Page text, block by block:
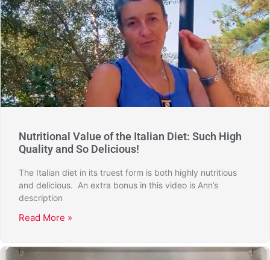
Nutritional Value of the Italian Diet: Such High
Quality and So Delicious!
The Italian diet in its truest form is both highly nutritious
and delicious. An extra bonus in this video is Ann’s
description
Read More »